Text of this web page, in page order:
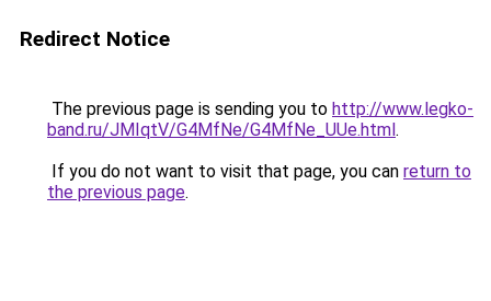
Redirect Notice
The previous page is sending you to http://www.legko-
band.ru/JMIqtV/G4MfNe/G4MfNe_UUe.html.
If you do not want to visit that page, you can return to
the previous page.